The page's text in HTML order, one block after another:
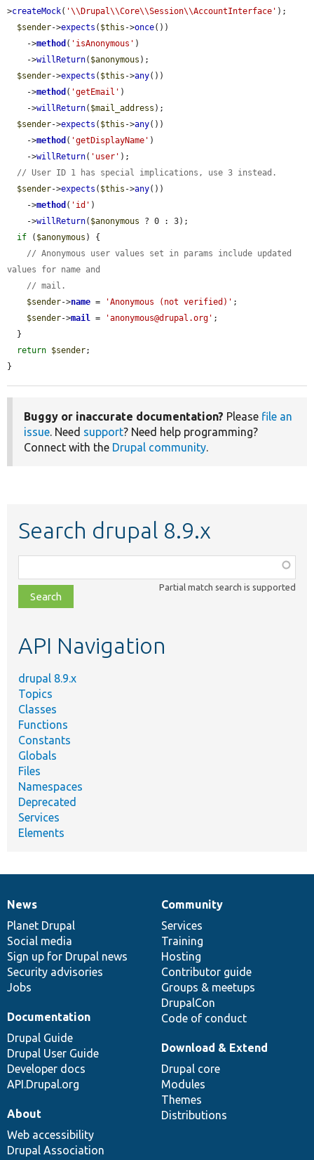
>createMock( '\\Drupal\\Core\\Session\\AccountInterface' );
$sender->expects ( $this ->once())
    ->
method ( 'isAnonymous' )
    ->
willReturn( $anonymous );
$sender->expects ( $this ->any())
    ->
method ( 'getEmail' )
    ->
willReturn( $mail_address );
$sender->expects ( $this ->any())
    ->
method ( 'getDisplayName' )
    ->
willReturn( 'user' );
// User ID 1 has special implications, use 3 instead.
$sender->expects ( $this ->any())
    ->
method ( 'id' )
    ->
willReturn( $anonymous ? 0 : 3);
if ( $anonymous ) {
// Anonymous user values set in params include updated
values for name and
// mail.
$sender->name = 'Anonymous (not verified)' ;
$sender->mail = 'anonymous@drupal.org' ;
return $sender;
}
Buggy or inaccurate documentation? Please file an
issue. Need support? Need help programming?
Connect with the Drupal community.
Search drupal 8.9.x
class,
file,
topic,
Partial match search is supported
API Navigation
drupal 8.9.x
Topics
Classes
Functions
Constants
Globals
Files
Namespaces
Deprecated
Services
Elements
News
items
News
Planet Drupal
Social media
Sign up for Drupal news
Security advisories
Jobs
Our
community
Community
Services
Training
Hosting
Contributor guide
Groups & meetups
DrupalCon
Code of conduct
Documentation
Documentation
Drupal Guide
Drupal User Guide
Developer docs
API.Drupal.org
Drupal
code
base
Download & Extend
Drupal core
Modules
Themes
Distributions
Governance
of
community
About
Web accessibility
Drupal Association